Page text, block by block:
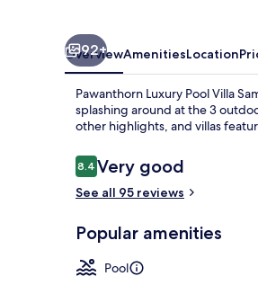
92+
OverviewAmenitiesLocation
Pawanthorn Luxury Pool Villa
splashing around at the 3
other highlights, and villas
Reviews
8.48.4 out of 10
Very good
See all 95 reviews
Popular amenities
Pool